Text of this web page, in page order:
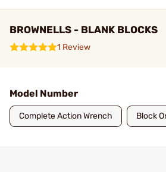
BROWNELLS - BLANK BLOCKS
1 Review
Model Number
Complete Action Wrench Block